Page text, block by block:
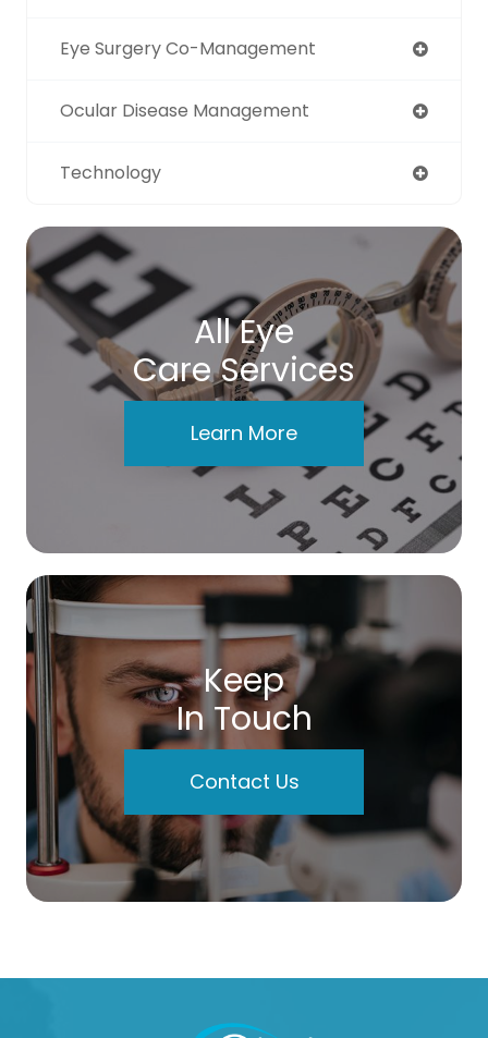
Eye Surgery Co-Management
Ocular Disease Management
Technology
All Eye
Care Services
Learn More
Keep
In Touch
Contact Us